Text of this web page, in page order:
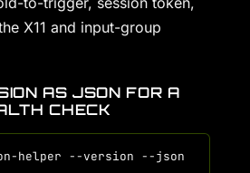
X11 and input-group
AS JSON FOR A
CHECK